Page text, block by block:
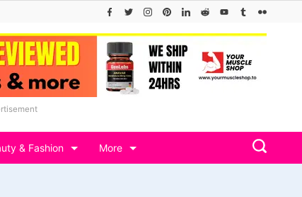
& Fashion More